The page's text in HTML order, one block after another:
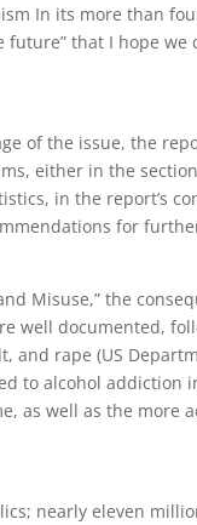
In its more than
that I hope we
of the issue, the
either in the
in the report’s
for
Misuse,” the
well documented,
and rape (US
to alcohol addiction
as well as the more
nearly eleven